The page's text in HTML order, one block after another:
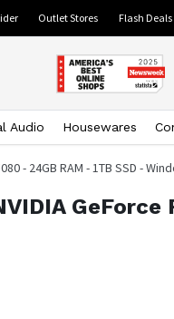
Outlet Stores Flash Deals
Audio Housewares
- 24GB RAM - 1TB SSD -
GeForce